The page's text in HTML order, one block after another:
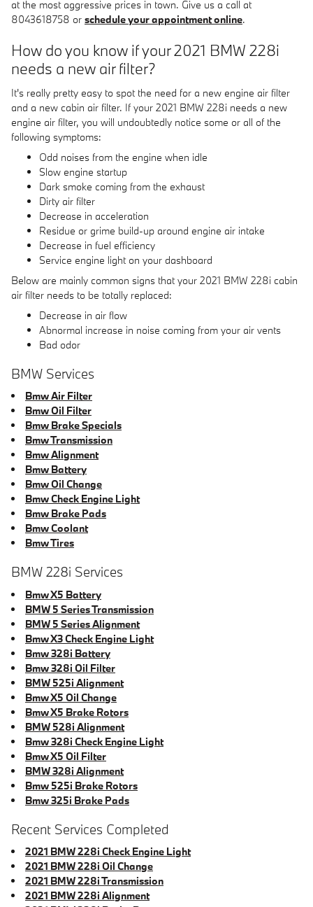
at the most aggressive prices in town. Give us a call at
8043618758 or schedule your appointment online.
How do you know if your 2021 BMW 228i
needs a new air filter?
It's really pretty easy to spot the need for a new engine air filter
and a new cabin air filter. If your 2021 BMW 228i needs a new
engine air filter, you will undoubtedly notice some or all of the
following symptoms:
Odd noises from the engine when idle
Slow engine startup
Dark smoke coming from the exhaust
Dirty air filter
Decrease in acceleration
Residue or grime build-up around engine air intake
Decrease in fuel efficiency
Service engine light on your dashboard
Below are mainly common signs that your 2021 BMW 228i cabin
air filter needs to be totally replaced:
Decrease in air flow
Abnormal increase in noise coming from your air vents
Bad odor
BMW Services
Bmw Air Filter
Bmw Oil Filter
Bmw Brake Specials
Bmw Transmission
Bmw Alignment
Bmw Battery
Bmw Oil Change
Bmw Check Engine Light
Bmw Brake Pads
Bmw Coolant
Bmw Tires
BMW 228i Services
Bmw X5 Battery
BMW 5 Series Transmission
BMW 5 Series Alignment
Bmw X3 Check Engine Light
Bmw 328i Battery
Bmw 328i Oil Filter
BMW 525i Alignment
Bmw X5 Oil Change
Bmw X5 Brake Rotors
BMW 528i Alignment
Bmw 328i Check Engine Light
Bmw X5 Oil Filter
BMW 328i Alignment
Bmw 525i Brake Rotors
Bmw 325i Brake Pads
Recent Services Completed
2021 BMW 228i Check Engine Light
2021 BMW 228i Oil Change
2021 BMW 228i Transmission
2021 BMW 228i Alignment